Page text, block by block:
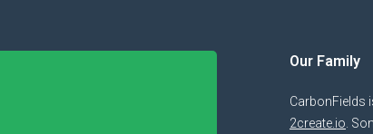
Our Family
CarbonFields
2create.io .